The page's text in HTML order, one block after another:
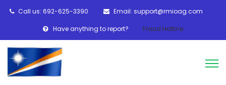
Call us: 692-625-3390 Email: support@rmioag.com
Have anything to report? Fraud Hotline